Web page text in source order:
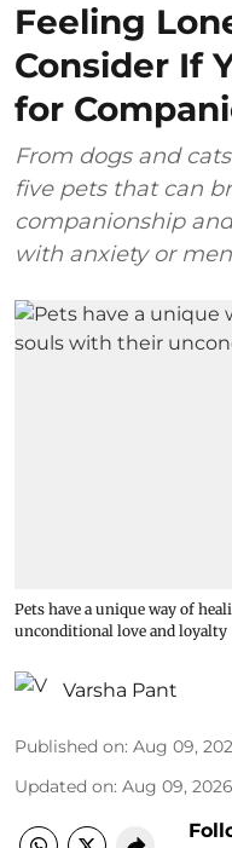
Feeling
Consider If
for
From dogs and
five pets that can
companionship
with anxiety or
Pets have a unique way of
unconditional love and loyalty
Varsha Pant
Published on: Aug 09,
Updated on: Aug 09,